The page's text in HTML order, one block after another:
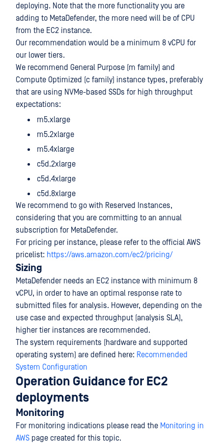
deploying. Note that the more functionality you are
adding to MetaDefender, the more need will be of CPU
from the EC2 instance.
Our recommendation would be a minimum 8 vCPU for
our lower tiers.
We recommend General Purpose (m family) and
Compute Optimized (c family) instance types, preferably
that are using NVMe-based SSDs for high throughput
expectations:
m5.xlarge
m5.2xlarge
m5.4xlarge
c5d.2xlarge
c5d.4xlarge
c5d.8xlarge
We recommend to go with Reserved Instances,
considering that you are committing to an annual
subscription for MetaDefender.
For pricing per instance, please refer to the official AWS
pricelist: https://aws.amazon.com/ec2/pricing/
Sizing
MetaDefender needs an EC2 instance with minimum 8
vCPU, in order to have an optimal response rate to
submitted files for analysis. However, depending on the
use case and expected throughput (analysis SLA),
higher tier instances are recommended.
The system requirements (hardware and supported
operating system) are defined here: Recommended
System Configuration
Operation Guidance for EC2
deployments
Monitoring
For monitoring indications please read the Monitoring in
AWS page created for this topic.